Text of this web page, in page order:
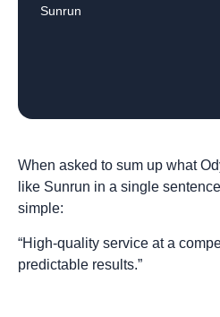
Sunrun
When asked to sum up what
like Sunrun in a single
simple:
“High-quality service at a
predictable results.”